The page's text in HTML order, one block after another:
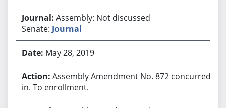
Assembly: Not discussed
Senate: Journal
May 28, 2019
Assembly Amendment No. 872 concurred
in. To enrollment.